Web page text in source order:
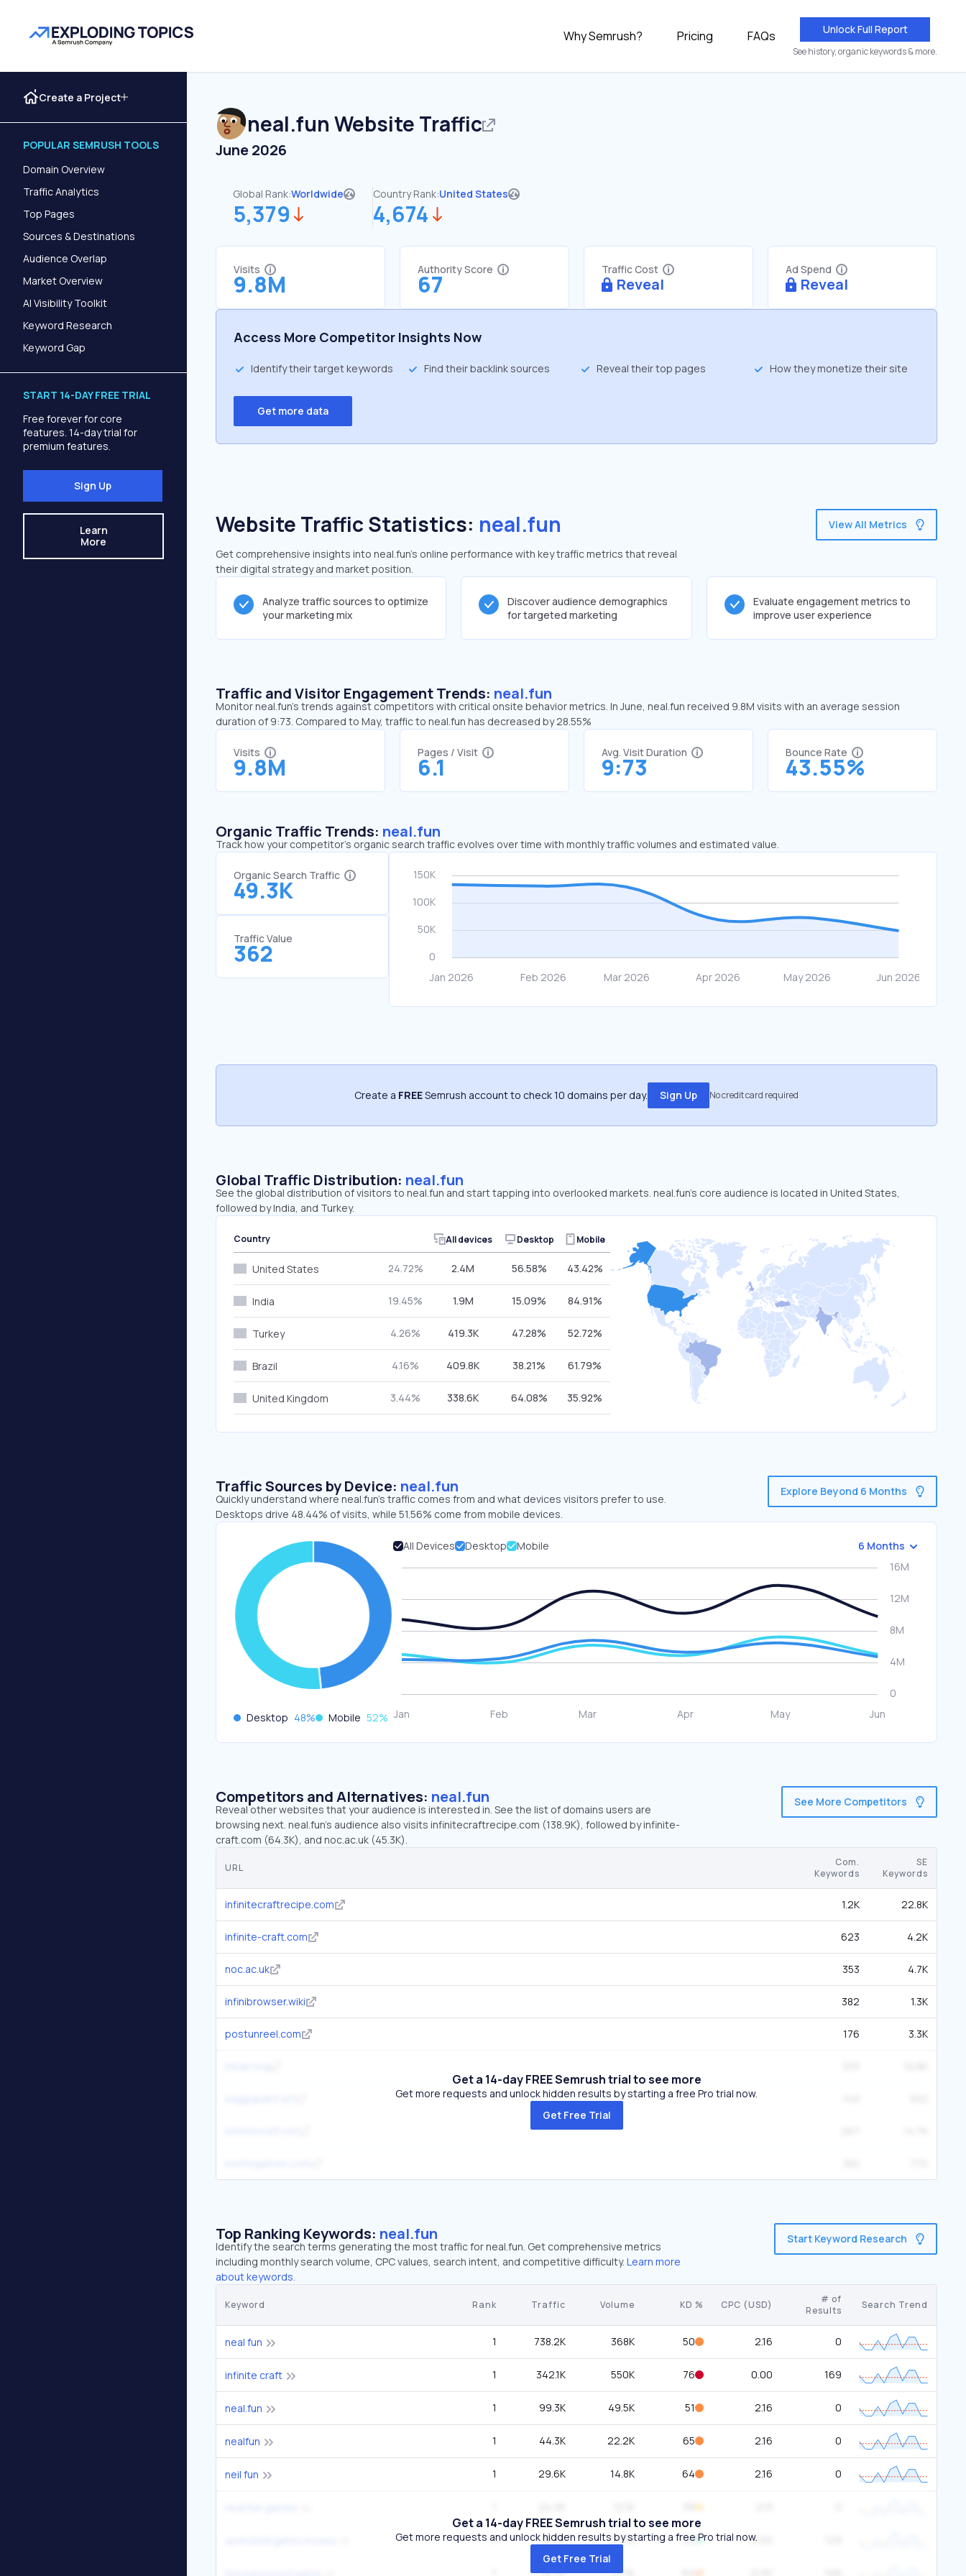
Why Semrush? Pricing FAQs Unlock Full Report
See history, organic keywords & more.
Create a Project
POPULAR SEMRUSH TOOLS
Domain Overview
Traffic Analytics
Top Pages
Sources & Destinations
Audience Overlap
Market Overview
AI Visibility Toolkit
Keyword Research
Keyword Gap
START 14-DAY FREE TRIAL
Free forever for core
features. 14-day trial for
premium features.
Sign Up
Learn
More
neal.fun Website Traffic
June 2026
Global Rank:Worldwide
5,379
Country Rank:United States
4,674
Visits
9.8M
Authority Score
67
Traffic Cost
Reveal
Ad Spend
Reveal
Access More Competitor Insights Now
Identify their target keywords Find their backlink sources Reveal their top pages How they monetize their site
Get more data
Website Traffic Statistics: neal.fun
Get comprehensive insights into neal.fun's online performance with key traffic metrics that reveal
their digital strategy and market position.
View All Metrics
Analyze traffic sources to optimize
your marketing mix
Discover audience demographics
for targeted marketing
Evaluate engagement metrics to
improve user experience
Traffic and Visitor Engagement Trends: neal.fun
Monitor neal.fun’s trends against competitors with critical onsite behavior metrics. In June, neal.fun received 9.8M visits with an average session
duration of 9:73. Compared to May, traffic to neal.fun has decreased by 28.55%
Visits
9.8M
Pages / Visit
6.1
Avg. Visit Duration
9:73
Bounce Rate
43.55%
Organic Traffic Trends: neal.fun
Track how your competitor's organic search traffic evolves over time with monthly traffic volumes and estimated value.
Organic Search Traffic
49.3K
Traffic Value
362
Create a FREESemrush account to check 10 domains per day. Sign Up No credit card required
Global Traffic Distribution: neal.fun
See the global distribution of visitors to neal.fun and start tapping into overlooked markets. neal.fun’s core audience is located in United States,
followed by India, and Turkey.
Country All devices Desktop Mobile
United States 24.72% 2.4M 56.58% 43.42%
India 19.45% 1.9M 15.09% 84.91%
Turkey 4.26% 419.3K 47.28% 52.72%
Brazil 4.16% 409.8K 38.21% 61.79%
United Kingdom 3.44% 338.6K 64.08% 35.92%
Traffic Sources by Device: neal.fun
Quickly understand where neal.fun’s traffic comes from and what devices visitors prefer to use.
Desktops drive 48.44% of visits, while 51.56% come from mobile devices.
Explore Beyond 6 Months
Desktop 48% Mobile 52%
All Devices Desktop Mobile 6 Months
Competitors and Alternatives: neal.fun
Reveal other websites that your audience is interested in. See the list of domains users are
browsing next. neal.fun’s audience also visits infinitecraftrecipe.com (138.9K), followed by infinite-
craft.com (64.3K), and noc.ac.uk (45.3K).
See More Competitors
URL
Com.
Keywords
SE
Keywords
infinitecraftrecipe.com 1.2K 22.8K
infinite-craft.com 623 4.2K
noc.ac.uk 353 4.7K
infinibrowser.wiki 382 1.3K
postunreel.com 176 3.3K
Get a 14-day FREE Semrush trial to see more
Get more requests and unlock hidden results by starting a free Pro trial now.
Get Free Trial
Top Ranking Keywords: neal.fun
Identify the search terms generating the most traffic for neal.fun. Get comprehensive metrics
including monthly search volume, CPC values, search intent, and competitive difficulty. Learn more
about keywords.
Start Keyword Research
Keyword Rank Traffic Volume KD % CPC (USD)
# of
Results
Search Trend
neal fun 1 738.2K 368K 50 2.16 0
infinite craft 1 342.1K 550K 76 0.00 169
neal.fun 1 99.3K 49.5K 51 2.16 0
nealfun 1 44.3K 22.2K 65 2.16 0
neil fun 1 29.6K 14.8K 64 2.16 0
1 16.7K 27.1K 23 0.00
16.7K 27.1K
Get a 14-day FREE Semrush trial to see more
Get more requests and unlock hidden results by starting a free Pro trial now.
Get Free Trial